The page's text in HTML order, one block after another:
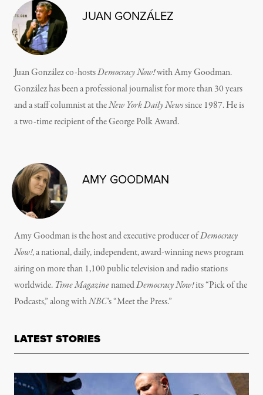
JUAN GONZÁLEZ
Juan González co-hostsDemocracy Now!with Amy Goodman.
González has been a professional journalist for more than 30 years
and a staff columnist at theNew York Daily Newssince 1987. He is
a two-time recipient of the George Polk Award.
AMY GOODMAN
Amy Goodman is the host and executive producer ofDemocracy
Now!, a national, daily, independent, award-winning news program
airing on more than 1,100 public television and radio stations
worldwide. Time MagazinenamedDemocracy Now!its “Pick of the
Podcasts,” along withNBC’s “Meet the Press.”
LATEST STORIES